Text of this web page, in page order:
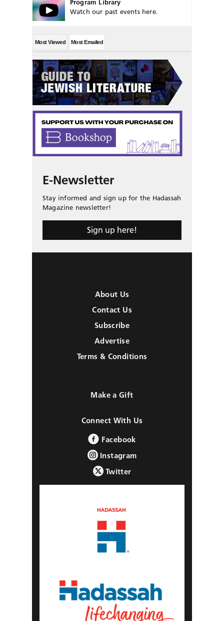
Program Library
Watch our past events here.
Most Viewed Most Emailed
E-Newsletter
Stay informed and sign up for the Hadassah
Magazine newsletter!
Sign up here!
About Us
Contact Us
Subscribe
Advertise
Terms & Conditions
Make a Gift
Connect With Us
Facebook
Instagram
Twitter